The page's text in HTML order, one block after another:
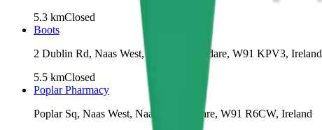
5.3 kmClosed
Boots
2 Dublin Rd, Naas West, Naas, Co. Kildare, W91 KPV3, Ireland
5.5 kmClosed
Poplar Pharmacy
Poplar Sq, Naas West, Naas, Co. Kildare, W91 R6CW, Ireland